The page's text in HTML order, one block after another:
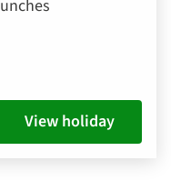
View holiday